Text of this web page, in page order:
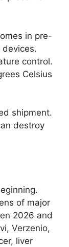
in pre-
control.
Celsius
shipment.
destroy
of major
2026 and
Verzenio,
liver